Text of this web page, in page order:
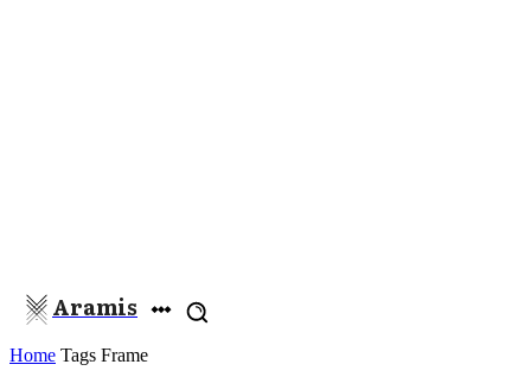
Aramis
Home Tags Frame